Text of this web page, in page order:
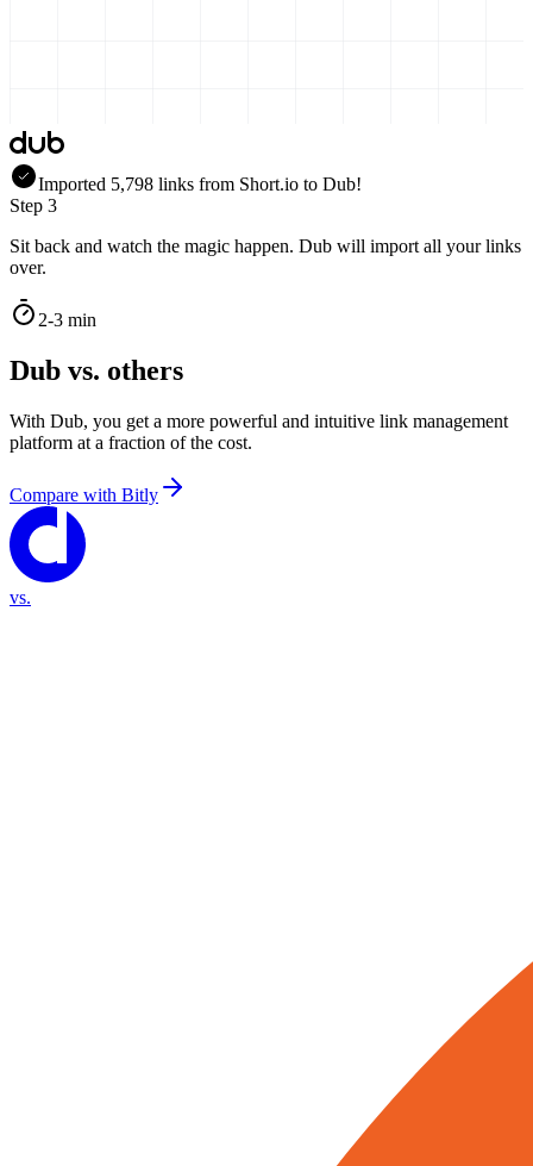
Imported 5,798 links from Short.io to Dub!
Step 3
Sit back and watch the magic happen. Dub will import all your links
over.
2-3 min
Dub vs. others
With Dub, you get a more powerful and intuitive link management
platform at a fraction of the cost.
Compare with Bitly
vs.